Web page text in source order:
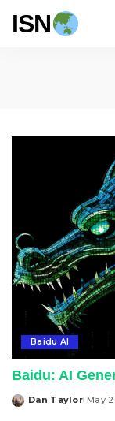
ISN
Baidu AI
Baidu: AI
Posted
Dan Taylor May